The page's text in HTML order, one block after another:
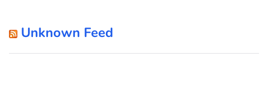
Unknown Feed